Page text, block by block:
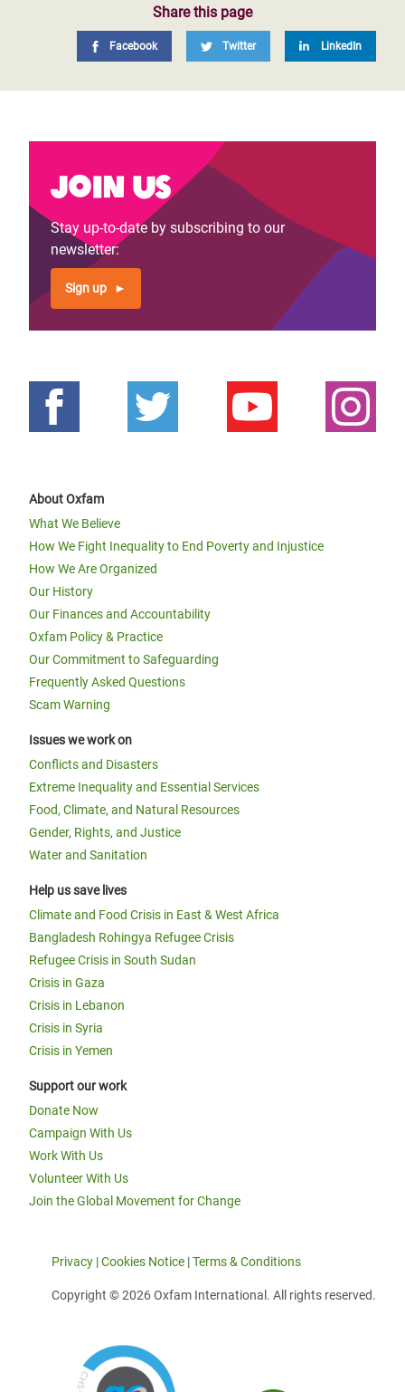
Share this page
Facebook Twitter LinkedIn
Join us
Stay up-to-date by subscribing to our
newsletter:
Sign up
About Oxfam
What We Believe
How We Fight Inequality to End Poverty and Injustice
How We Are Organized
Our History
Our Finances and Accountability
Oxfam Policy & Practice
Our Commitment to Safeguarding
Frequently Asked Questions
Scam Warning
Issues we work on
Conflicts and Disasters
Extreme Inequality and Essential Services
Food, Climate, and Natural Resources
Gender, Rights, and Justice
Water and Sanitation
Help us save lives
Climate and Food Crisis in East & West Africa
Bangladesh Rohingya Refugee Crisis
Refugee Crisis in South Sudan
Crisis in Gaza
Crisis in Lebanon
Crisis in Syria
Crisis in Yemen
Support our work
Donate Now
Campaign With Us
Work With Us
Volunteer With Us
Join the Global Movement for Change
Privacy |Cookies Notice |Terms & Conditions
Copyright © 2026 Oxfam International. All rights reserved.